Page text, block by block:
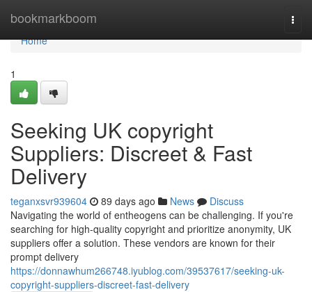
bookmarkboom
Home
Home
1
Seeking UK copyright
Suppliers: Discreet & Fast
Delivery
teganxsvr939604 89 days ago News
Discuss
Navigating the world of entheogens can be challenging. If you're
searching for high-quality copyright and prioritize anonymity, UK
suppliers offer a solution. These vendors are known for their
prompt delivery
https://donnawhum266748.iyublog.com/39537617/seeking-uk-
copyright-suppliers-discreet-fast-delivery